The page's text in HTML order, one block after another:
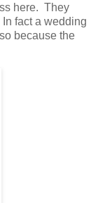
here. They
fact a wedding
because the